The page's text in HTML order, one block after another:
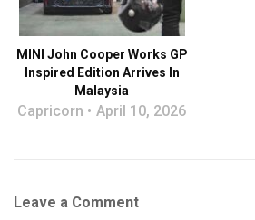
MINI John Cooper Works GP
Inspired Edition Arrives In
Malaysia
Capricorn April 10, 2026
Leave a Comment